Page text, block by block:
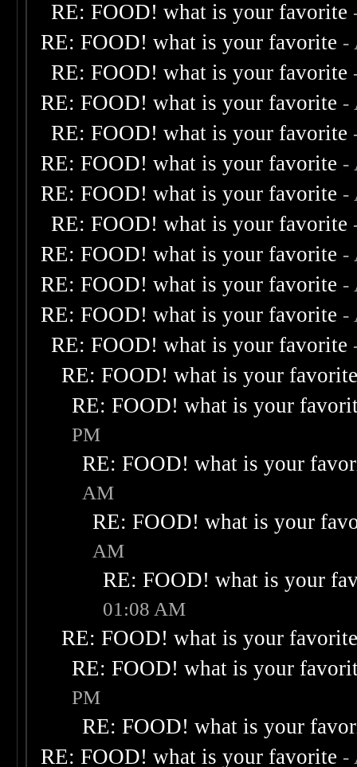
RE: FOOD! what is your favorite
RE: FOOD! what is your favorite -
RE: FOOD! what is your favorite
RE: FOOD! what is your favorite -
RE: FOOD! what is your favorite
RE: FOOD! what is your favorite -
RE: FOOD! what is your favorite -
RE: FOOD! what is your favorite
RE: FOOD! what is your favorite -
RE: FOOD! what is your favorite -
RE: FOOD! what is your favorite -
RE: FOOD! what is your favorite
RE: FOOD! what is your
RE: FOOD! what is your
PM
RE: FOOD! what is your
AM
RE: FOOD! what is your
AM
RE: FOOD! what is your
01:08 AM
RE: FOOD! what is your
RE: FOOD! what is your
PM
RE: FOOD! what is your
RE: FOOD! what is your favorite -